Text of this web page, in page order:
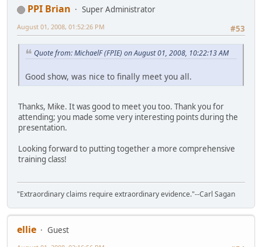
PPI Brian
Super Administrator
#53
August 01, 2008, 01:52:26 PM
Quote from: MichaelF (FPIE) on August 01, 2008, 10:22:13 AM
Good show, was nice to finally meet you all.
Thanks, Mike. It was good to meet you too. Thank you for
attending; you made some very interesting points during the
presentation.
Looking forward to putting together a more comprehensive
training class!
"Extraordinary claims require extraordinary evidence."--Carl Sagan
ellie
Guest